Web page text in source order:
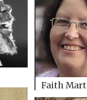
Faith